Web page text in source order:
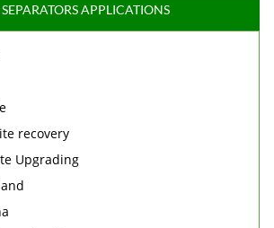
APPLICATIONS
recovery
Upgrading